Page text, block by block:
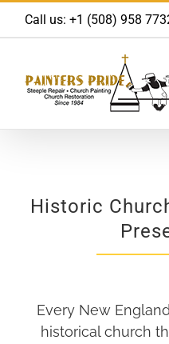
to
Call us: +1 (508) 958
Historic
Every New
historical church